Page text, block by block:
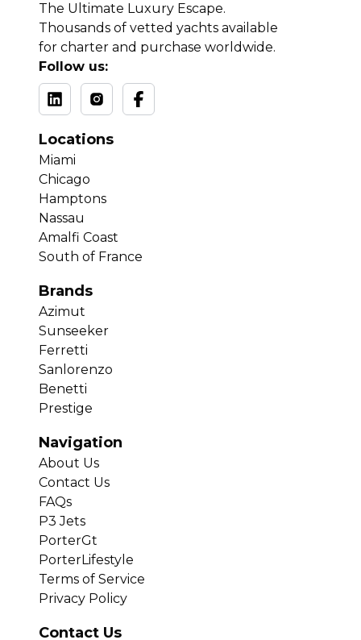
The Ultimate Luxury Escape.
Thousands of vetted yachts available
for charter and purchase worldwide.
Follow us:
Locations
Miami
Chicago
Hamptons
Nassau
Amalfi Coast
South of France
Brands
Azimut
Sunseeker
Ferretti
Sanlorenzo
Benetti
Prestige
Navigation
About Us
Contact Us
FAQs
P3 Jets
PorterGt
PorterLifestyle
Terms of Service
Privacy Policy
Contact Us